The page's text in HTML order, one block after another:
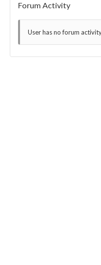
Forum Activity
User has no forum